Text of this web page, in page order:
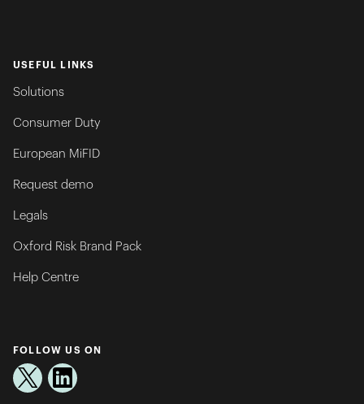
USEFUL LINKS
Solutions
Consumer Duty
European MiFID
Request demo
Legals
Oxford Risk Brand Pack
Help Centre
FOLLOW US ON